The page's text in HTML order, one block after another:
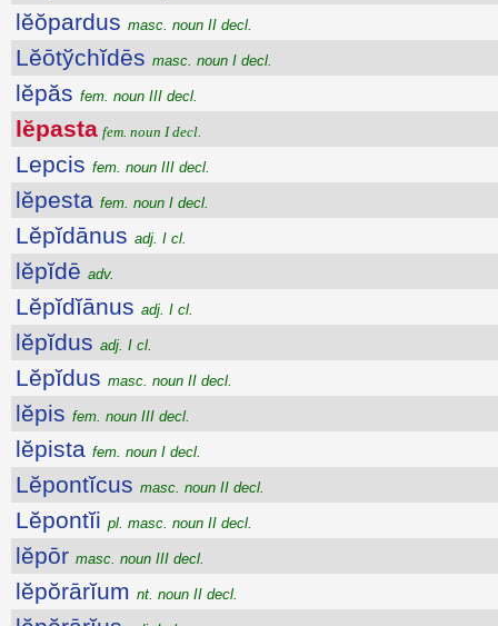
lĕŏpardus masc. noun II decl.
Lĕōtўchĭdēs masc. noun I decl.
lĕpăs fem. noun III decl.
lĕpasta fem. noun I decl.
Lepcis fem. noun III decl.
lĕpesta fem. noun I decl.
Lĕpĭdānus adj. I cl.
lĕpĭdē adv.
Lĕpĭdĭānus adj. I cl.
lĕpĭdus adj. I cl.
Lĕpĭdus masc. noun II decl.
lĕpis fem. noun III decl.
lĕpista fem. noun I decl.
Lĕpontĭcus masc. noun II decl.
Lĕpontĭi pl. masc. noun II decl.
lĕpōr masc. noun III decl.
lĕpŏrārĭum nt. noun II decl.